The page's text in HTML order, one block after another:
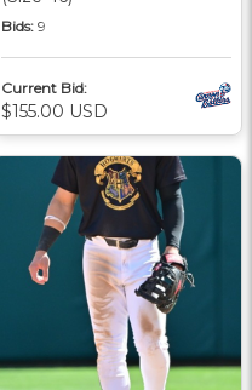
Bids: 9
Current Bid:
$155.00 USD